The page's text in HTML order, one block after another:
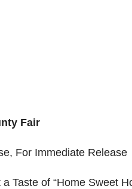
Fair
For Immediate Release
Taste of “Home Sweet